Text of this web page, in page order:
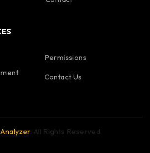
Permissions
Contact Us
. All Rights Reserved.